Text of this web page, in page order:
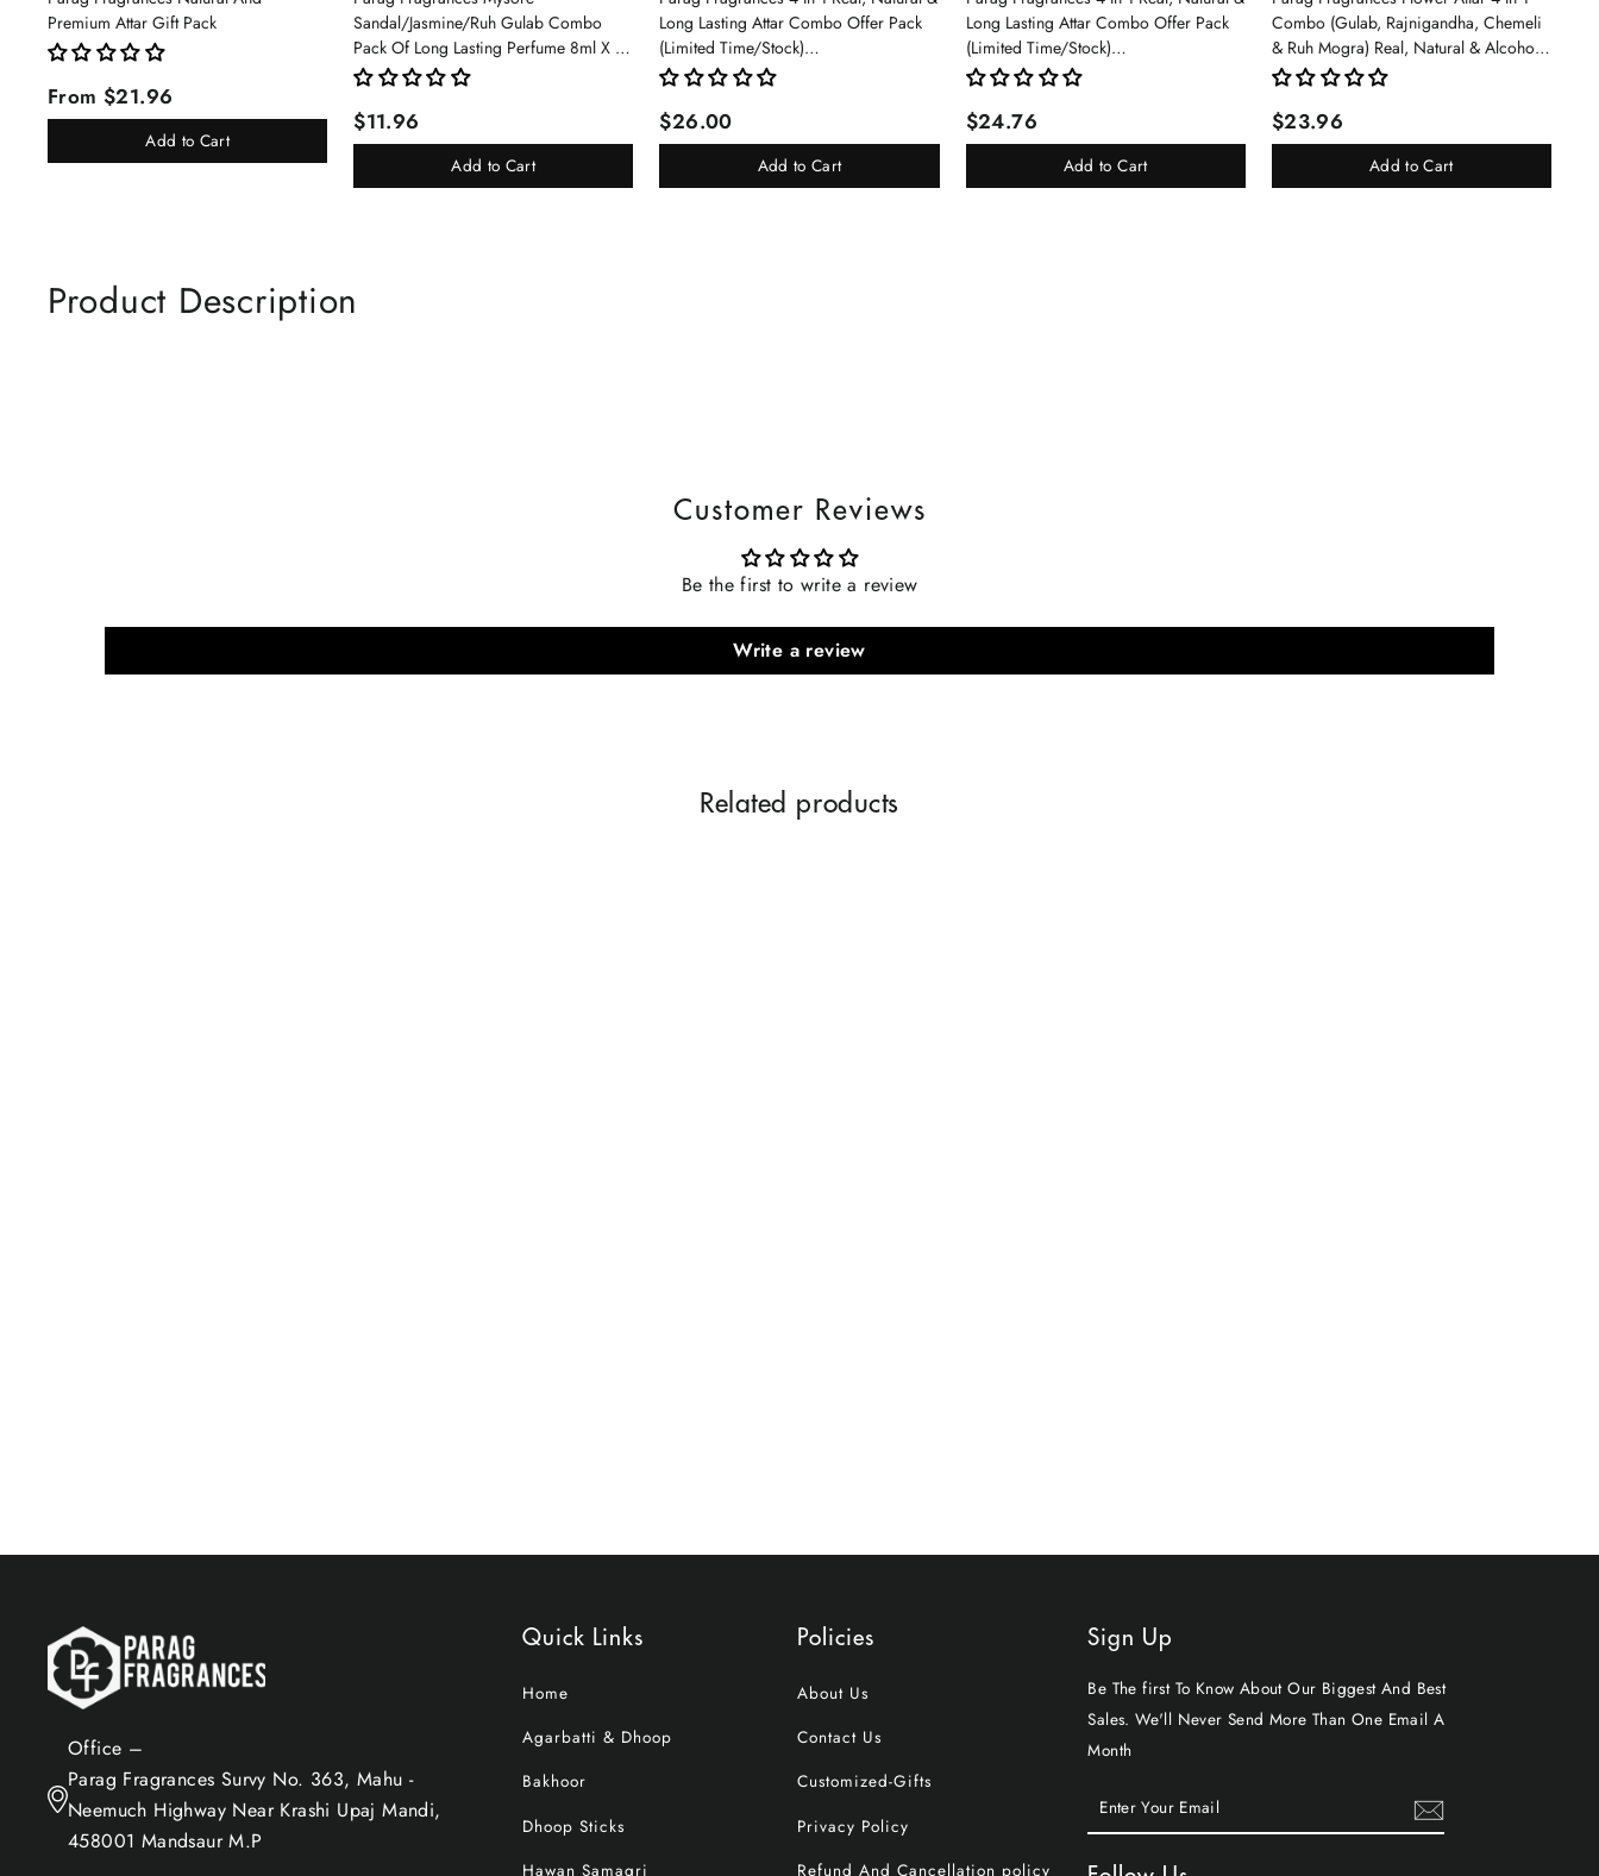
Premium Attar Gift Pack
From $21.96
Add to Cart
Sandal/Jasmine/Ruh Gulab Combo
Pack Of Long Lasting Perfume 8ml X 3
Pc Total 24ml Perfume Spray For Men
$11.96
Add to Cart
Long Lasting Attar Combo Offer Pack
(Limited Time/Stock)
(Kasturi/Chandan/Oud/Raatrani)
$26.00
Add to Cart
Long Lasting Attar Combo Offer Pack
(Limited Time/Stock)
(Gulab/Chandan/Mogra/Rajnigandha)
$24.76
Add to Cart
Combo (Gulab, Rajnigandha, Chemeli
& Ruh Mogra) Real, Natural & Alcohol
Free Grade 1 Attar/Long Lasting Liquid
$23.96
Add to Cart
Product Description
Customer Reviews
Be the first to write a review
Write a review
Related products
Office –
Parag Fragrances Survy No. 363, Mahu -
Neemuch Highway Near Krashi Upaj Mandi,
458001 Mandsaur M.P
Quick Links
Home
Agarbatti & Dhoop
Bakhoor
Dhoop Sticks
Hawan Samagri
Policies
About Us
Contact Us
Customized-Gifts
Privacy Policy
Refund And Cancellation policy
Sign Up
Be The first To Know About Our Biggest And Best
Sales. We'll Never Send More Than One Email A
Month
ENTER
YOUR
SUBSCRIBE